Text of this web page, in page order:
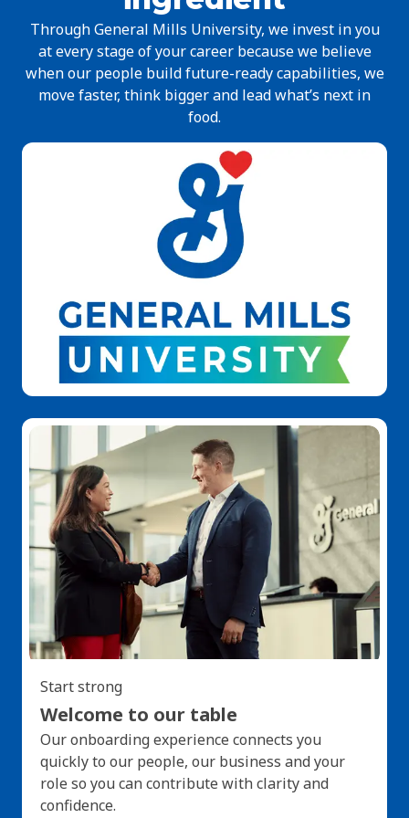
Through General Mills University, we invest in you
at every stage of your career because we believe
when our people build future-ready capabilities, we
move faster, think bigger and lead what’s next in
food.
Start strong
Welcome to our table
Our onboarding experience connects you
quickly to our people, our business and your
role so you can contribute with clarity and
confidence.